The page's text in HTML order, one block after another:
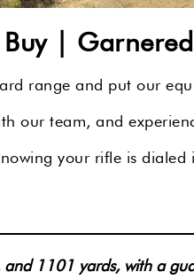
|
range and put our
our team, and
your rifle is
1101 yards, with a